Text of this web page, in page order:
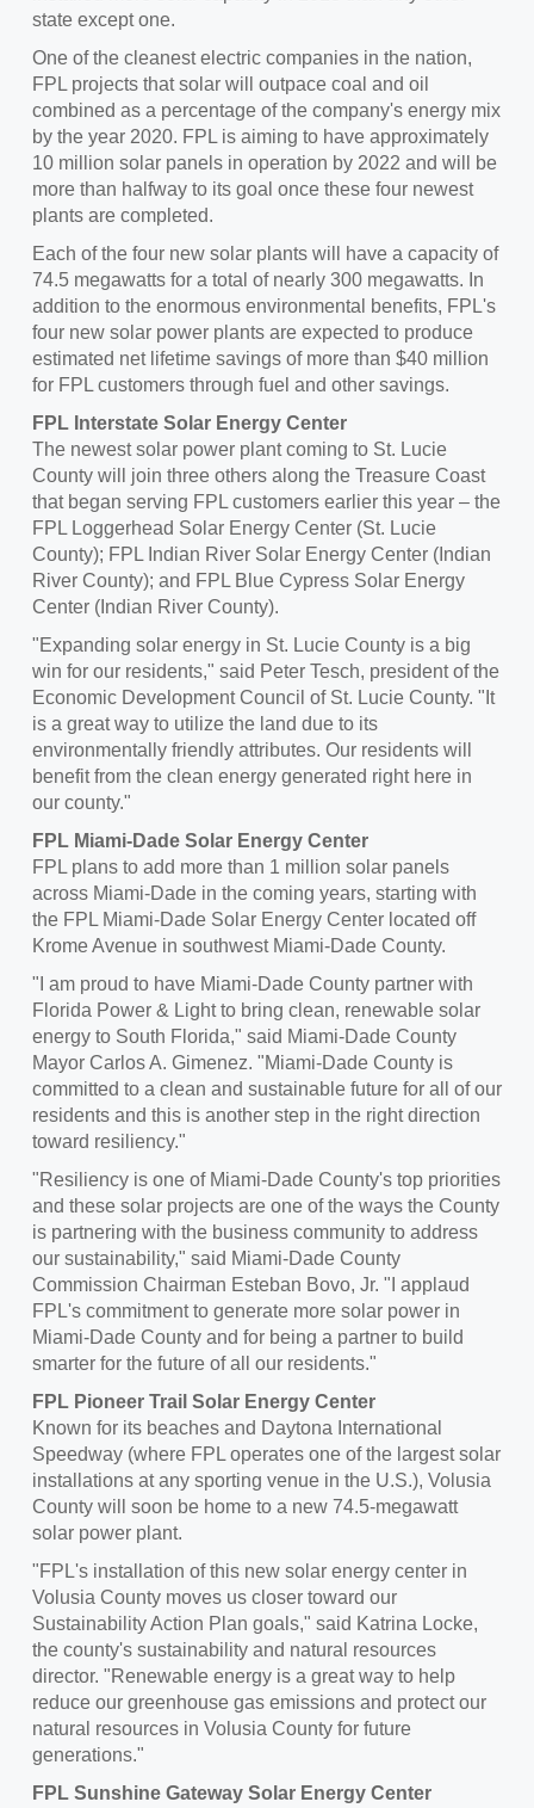
state except one.
One of the cleanest electric companies in the nation,
FPL projects that solar will outpace coal and oil
combined as a percentage of the company's energy mix
by the year 2020. FPL is aiming to have approximately
10 million solar panels in operation by 2022 and will be
more than halfway to its goal once these four newest
plants are completed.
Each of the four new solar plants will have a capacity of
74.5 megawatts for a total of nearly 300 megawatts. In
addition to the enormous environmental benefits, FPL's
four new solar power plants are expected to produce
estimated net lifetime savings of more than $40 million
for FPL customers through fuel and other savings.
FPL Interstate Solar Energy Center
The newest solar power plant coming to St. Lucie
County will join three others along the Treasure Coast
that began serving FPL customers earlier this year – the
FPL Loggerhead Solar Energy Center (St. Lucie
County); FPL Indian River Solar Energy Center ( Indian
River County); and FPL Blue Cypress Solar Energy
Center ( Indian River County).
"Expanding solar energy in St. Lucie County is a big
win for our residents," said Peter Tesch, president of the
Economic Development Council of St. Lucie County. "It
is a great way to utilize the land due to its
environmentally friendly attributes. Our residents will
benefit from the clean energy generated right here in
our county."
FPL Miami-Dade Solar Energy Center
FPL plans to add more than 1 million solar panels
across Miami-Dade in the coming years, starting with
the FPL Miami-Dade Solar Energy Center located off
Krome Avenue in southwest Miami-Dade County.
"I am proud to have Miami-Dade County partner with
Florida Power & Light to bring clean, renewable solar
energy to South Florida," said Miami-Dade County
Mayor Carlos A. Gimenez. "Miami-Dade County is
committed to a clean and sustainable future for all of our
residents and this is another step in the right direction
toward resiliency."
"Resiliency is one of Miami-Dade County's top priorities
and these solar projects are one of the ways the County
is partnering with the business community to address
our sustainability," said Miami-Dade County
Commission Chairman Esteban Bovo, Jr. "I applaud
FPL's commitment to generate more solar power in
Miami-Dade County and for being a partner to build
smarter for the future of all our residents."
FPL Pioneer Trail Solar Energy Center
Known for its beaches and Daytona International
Speedway (where FPL operates one of the largest solar
installations at any sporting venue in the U.S.), Volusia
County will soon be home to a new 74.5-megawatt
solar power plant.
"FPL's installation of this new solar energy center in
Volusia County moves us closer toward our
Sustainability Action Plan goals," said Katrina Locke,
the county's sustainability and natural resources
director. "Renewable energy is a great way to help
reduce our greenhouse gas emissions and protect our
natural resources in Volusia County for future
generations."
FPL Sunshine Gateway Solar Energy Center